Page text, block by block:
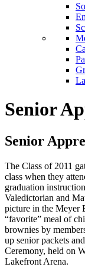
Senior
Senior
The Class of 2011
class when they
graduation
Valedictorian and
picture in the Meyer
“favorite” meal of
brownies by
up senior packets
Ceremony, held on
Lakefront Arena.